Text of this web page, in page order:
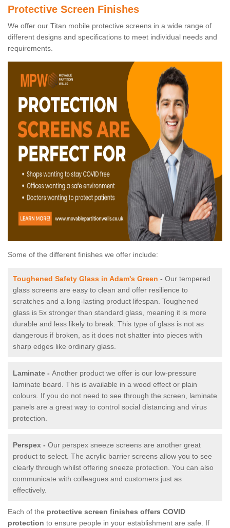
Protective Screen Finishes
We offer our Titan mobile protective screens in a wide range of
different designs and specifications to meet individual needs and
requirements.
Some of the different finishes we offer include:
Toughened Safety Glass in Adam's Green - Our tempered
glass screens are easy to clean and offer resilience to
scratches and a long-lasting product lifespan. Toughened
glass is 5x stronger than standard glass, meaning it is more
durable and less likely to break. This type of glass is not as
dangerous if broken, as it does not shatter into pieces with
sharp edges like ordinary glass.
Laminate - Another product we offer is our low-pressure
laminate board. This is available in a wood effect or plain
colours. If you do not need to see through the screen, laminate
panels are a great way to control social distancing and virus
protection.
Perspex - Our perspex sneeze screens are another great
product to select. The acrylic barrier screens allow you to see
clearly through whilst offering sneeze protection. You can also
communicate with colleagues and customers just as
effectively.
Each of the protective screen finishes offers COVID
protection to ensure people in your establishment are safe. If